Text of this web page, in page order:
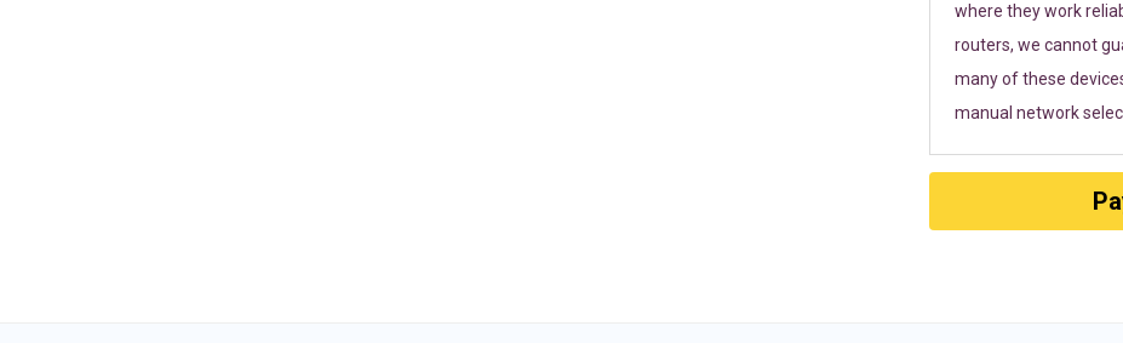
where they work
routers, we cannot
many of these
manual network